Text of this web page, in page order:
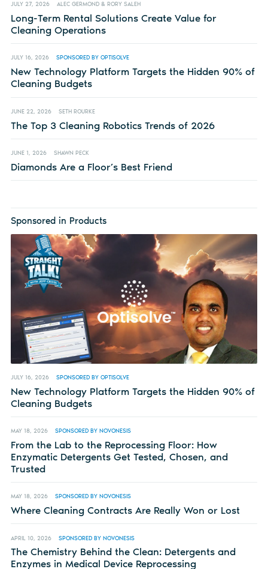
JULY 27, 2026 ALEC GERMOND & RORY SALEH
Long-Term Rental Solutions Create Value for
Cleaning Operations
JULY 16, 2026 SPONSORED BY OPTISOLVE
New Technology Platform Targets the Hidden 90% of
Cleaning Budgets
JUNE 22, 2026 SETH ROURKE
The Top 3 Cleaning Robotics Trends of 2026
JUNE 1, 2026 SHAWN PECK
Diamonds Are a Floor’s Best Friend
Sponsored in Products
JULY 16, 2026 SPONSORED BY OPTISOLVE
New Technology Platform Targets the Hidden 90% of
Cleaning Budgets
MAY 18, 2026 SPONSORED BY NOVONESIS
From the Lab to the Reprocessing Floor: How
Enzymatic Detergents Get Tested, Chosen, and
Trusted
MAY 18, 2026 SPONSORED BY NOVONESIS
Where Cleaning Contracts Are Really Won or Lost
APRIL 10, 2026 SPONSORED BY NOVONESIS
The Chemistry Behind the Clean: Detergents and
Enzymes in Medical Device Reprocessing